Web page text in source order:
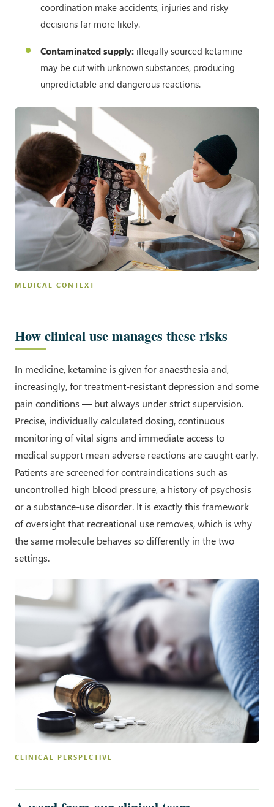
coordination make accidents, injuries and risky
decisions far more likely.
Contaminated supply: illegally sourced ketamine
may be cut with unknown substances, producing
unpredictable and dangerous reactions.
MEDICAL CONTEXT
How clinical use manages these risks
In medicine, ketamine is given for anaesthesia and,
increasingly, for treatment-resistant depression and some
pain conditions — but always under strict supervision.
Precise, individually calculated dosing, continuous
monitoring of vital signs and immediate access to
medical support mean adverse reactions are caught early.
Patients are screened for contraindications such as
uncontrolled high blood pressure, a history of psychosis
or a substance-use disorder. It is exactly this framework
of oversight that recreational use removes, which is why
the same molecule behaves so differently in the two
settings.
CLINICAL PERSPECTIVE